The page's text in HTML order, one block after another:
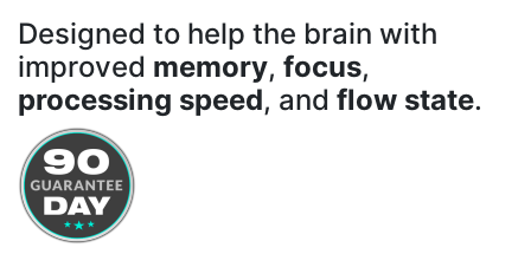
Designed to help the brain with
improved memory, focus,
processing speed, and flow state.